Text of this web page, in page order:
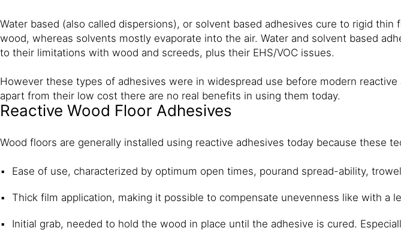
Water based (also called dispersions), or solvent based adhesives cure to rigid
wood, whereas solvents mostly evaporate into the air. Water and solvent based
to their limitations with wood and screeds, plus their EHS/VOC issues.
However these types of adhesives were in widespread use before modern
apart from their low cost there are no real benefits in using them today.
Reactive Wood Floor Adhesives
Wood floors are generally installed using reactive adhesives today because these
Ease of use, characterized by optimum open times, pourand spread-ability,
Thick film application, making it possible to compensate unevenness like with a
Initial grab, needed to hold the wood in place until the adhesive is cured.